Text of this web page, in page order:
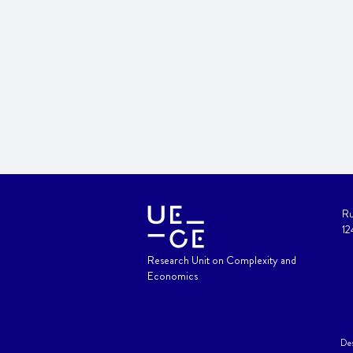
Research Unit on Complexity and
Economics